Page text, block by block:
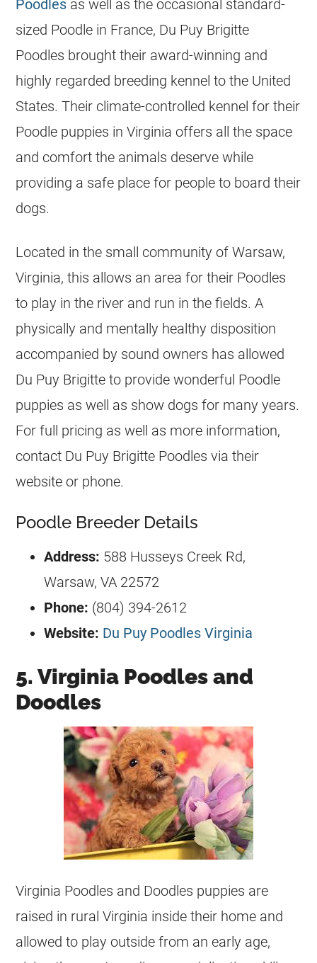
Poodles as well as the occasional standard-
sized Poodle in France, Du Puy Brigitte
Poodles brought their award-winning and
highly regarded breeding kennel to the United
States. Their climate-controlled kennel for their
Poodle puppies in Virginia offers all the space
and comfort the animals deserve while
providing a safe place for people to board their
dogs.
Located in the small community of Warsaw,
Virginia, this allows an area for their Poodles
to play in the river and run in the fields. A
physically and mentally healthy disposition
accompanied by sound owners has allowed
Du Puy Brigitte to provide wonderful Poodle
puppies as well as show dogs for many years.
For full pricing as well as more information,
contact Du Puy Brigitte Poodles via their
website or phone.
Poodle Breeder Details
Address: 588 Husseys Creek Rd,
Warsaw, VA 22572
Phone: (804) 394-2612
Website: Du Puy Poodles Virginia
5. Virginia Poodles and
Doodles
Virginia Poodles and Doodles puppies are
raised in rural Virginia inside their home and
allowed to play outside from an early age,